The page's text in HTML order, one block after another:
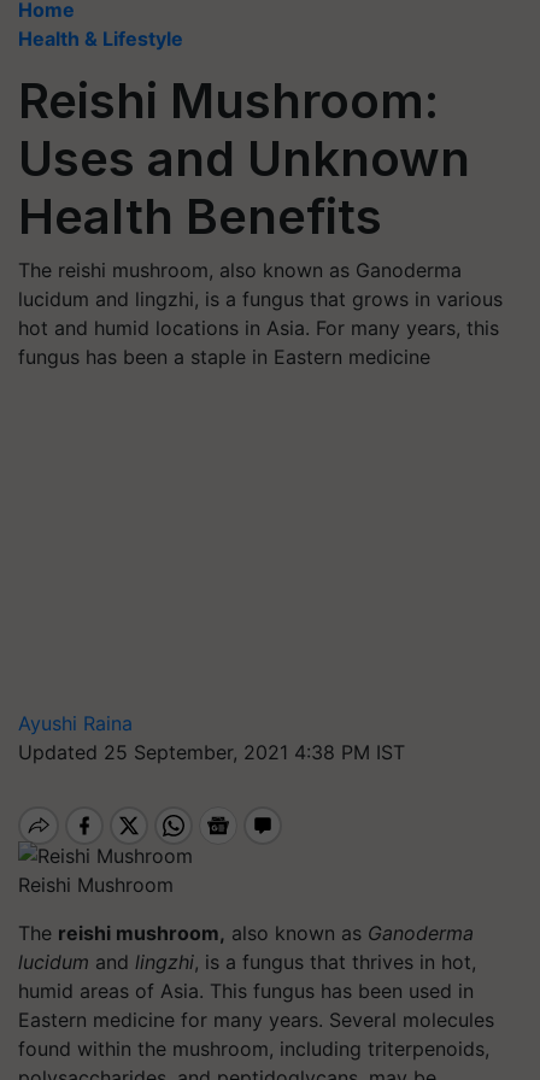
Home
Health & Lifestyle
Reishi Mushroom:
Uses and Unknown
Health Benefits
The reishi mushroom, also known as Ganoderma
lucidum and lingzhi, is a fungus that grows in various
hot and humid locations in Asia. For many years, this
fungus has been a staple in Eastern medicine
Ayushi Raina
Updated 25 September, 2021 4:38 PM IST
Reishi Mushroom
The reishi mushroom, also known as Ganoderma
lucidum and lingzhi, is a fungus that thrives in hot,
humid areas of Asia. This fungus has been used in
Eastern medicine for many years. Several molecules
found within the mushroom, including triterpenoids,